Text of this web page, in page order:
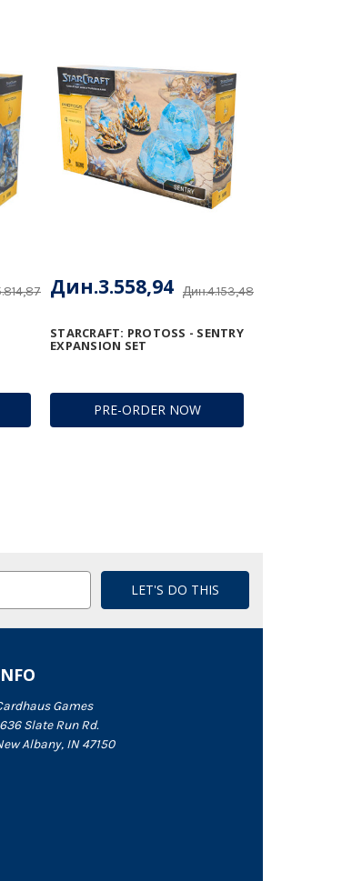
PRE-ORDER NOW
STARCRAFT: PROTOSS - SENTRY
EXPANSION SET
Дин.4.153,48
Дин.3.558,94
Games
Slate Run Rd.
Albany, IN 47150